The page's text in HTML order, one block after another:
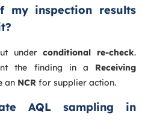
my inspection results
underconditional re-check.
the finding in a Receiving
an NCR for supplier action.
AQL sampling in